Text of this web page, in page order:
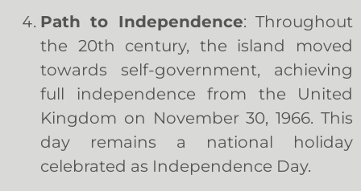
Path to Independence: Throughout
the 20th century, the island moved
towards self-government, achieving
full independence from the United
Kingdom on November 30, 1966. This
day remains a national holiday
celebrated as Independence Day.